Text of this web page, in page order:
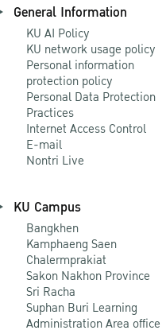
General Information
KU AI Policy
KU network usage policy
Personal information
protection policy
Personal Data Protection
Practices
Internet Access Control
E-mail
Nontri Live
KU Campus
Bangkhen
Kamphaeng Saen
Chalermprakiat
Sakon Nakhon Province
Sri Racha
Suphan Buri Learning
Administration Area office